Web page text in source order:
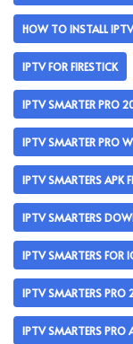
HOW TO INSTALL
IPTV FOR FIRESTICK
IPTV SMARTER PRO
IPTV SMARTER PRO
IPTV SMARTERS APK
IPTV SMARTERS
IPTV SMARTERS FOR
IPTV SMARTERS PRO
IPTV SMARTERS PRO